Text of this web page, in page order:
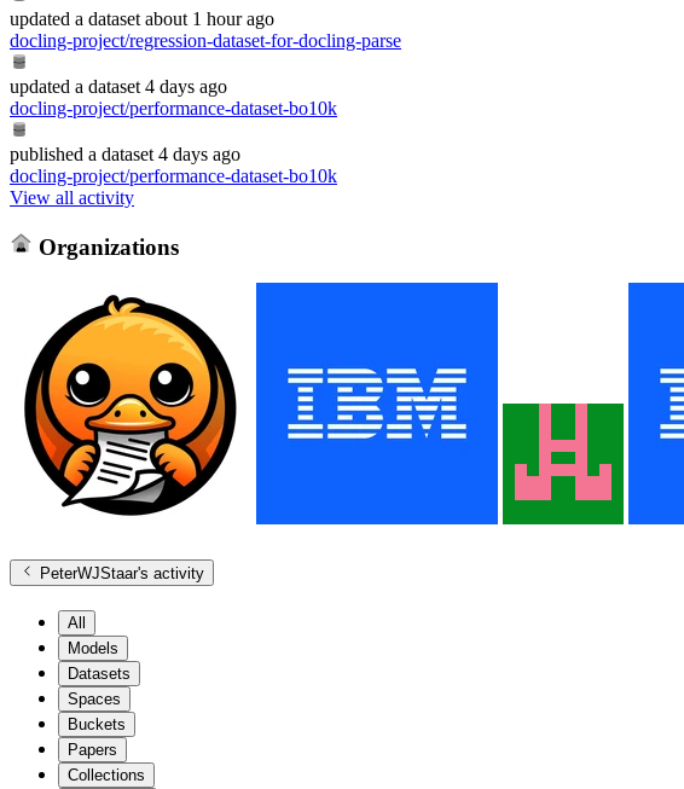
updated a dataset about 1 hour ago
docling-project/regression-dataset-for-docling-parse
updated a dataset 4 days ago
docling-project/performance-dataset-bo10k
published a dataset 4 days ago
docling-project/performance-dataset-bo10k
View all activity
Organizations
PeterWJStaar's activity
All
Models
Datasets
Spaces
Buckets
Papers
Collections